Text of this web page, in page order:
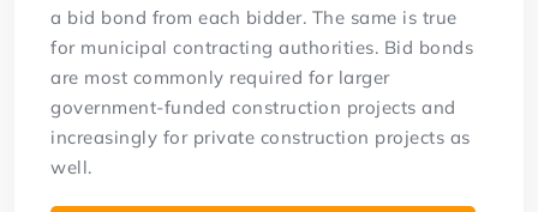
a bid bond from each bidder. The same is true
for municipal contracting authorities. Bid bonds
are most commonly required for larger
government-funded construction projects and
increasingly for private construction projects as
well.